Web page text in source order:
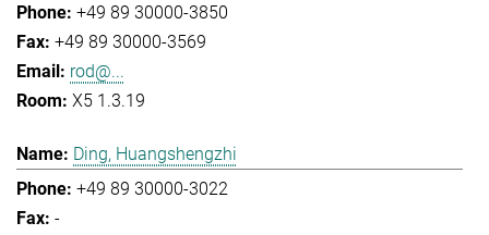
+49 89 30000-3850
+49 89 30000-3569
rod@...
X5 1.3.19
Ding, Huangshengzhi
+49 89 30000-3022
-